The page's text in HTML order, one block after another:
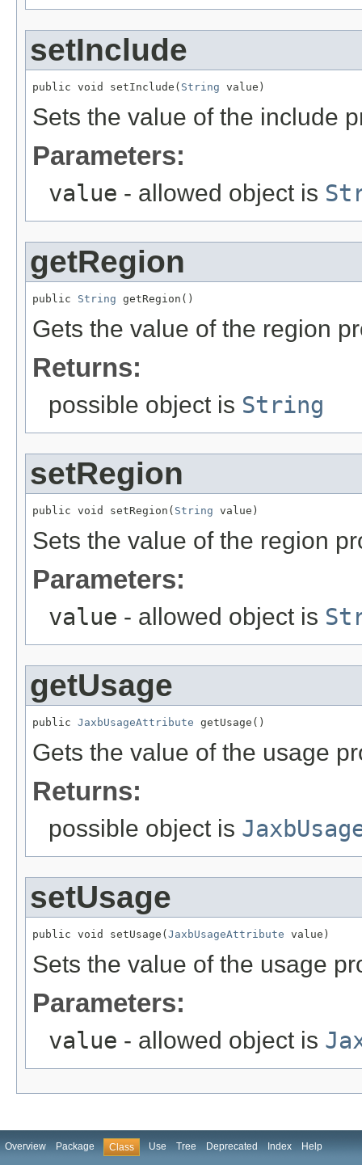
setInclude
public void setInclude( String value)
Sets the value of the include
Parameters:
value - allowed object is
getRegion
public String getRegion()
Gets the value of the region
Returns:
possible object is String
setRegion
public void setRegion( String value)
Sets the value of the region
Parameters:
value - allowed object is
getUsage
public JaxbUsageAttribute getUsage()
Gets the value of the usage
Returns:
possible object is
setUsage
public void setUsage( JaxbUsageAttribute value)
Sets the value of the usage
Parameters:
value - allowed object is
Overview Package Class Use Tree Deprecated Index Help